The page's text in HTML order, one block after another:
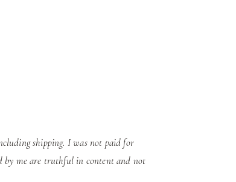
shipping. I was not paid for
by me are truthful in content and not